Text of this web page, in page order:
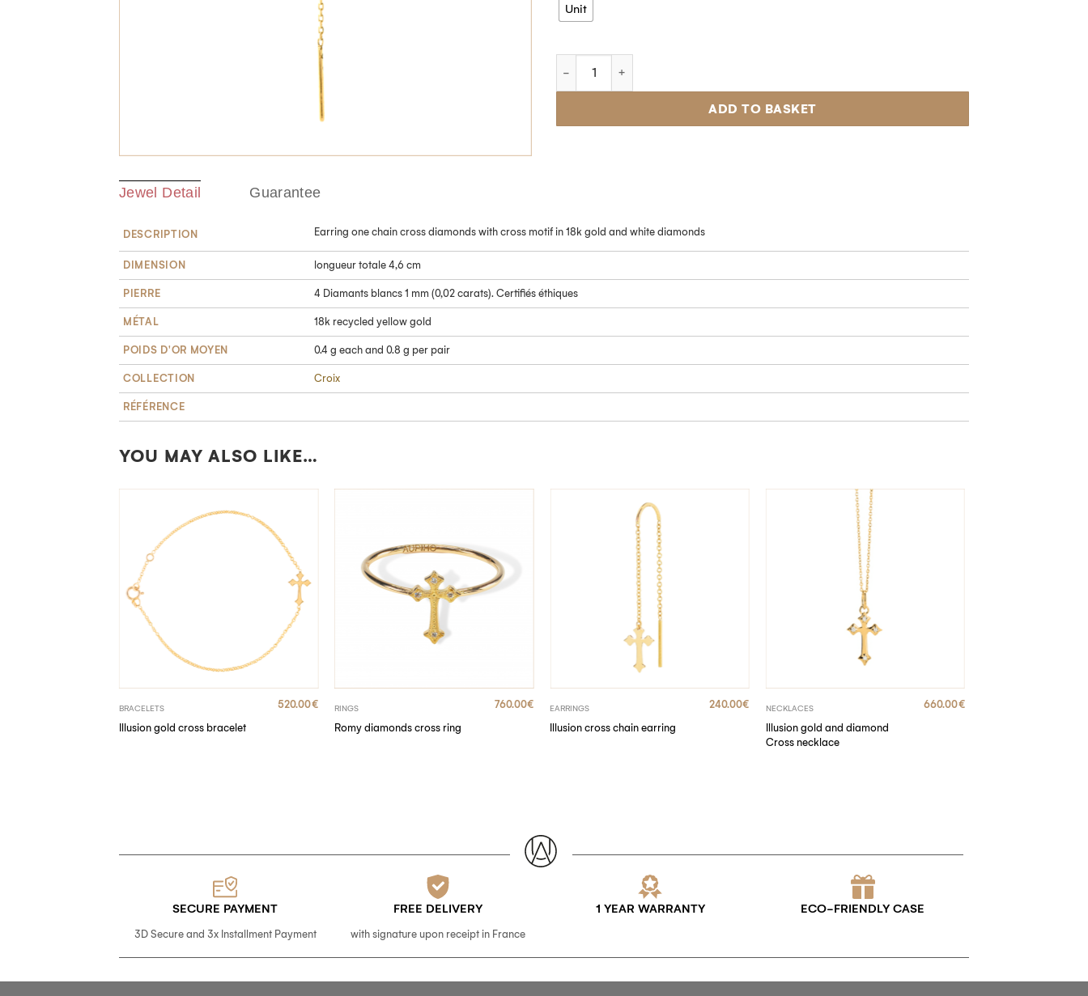
Unit
ADD TO BASKET
Jewel Detail Guarantee
DESCRIPTION Earring one chain cross diamonds with cross motif in 18k gold and white diamonds
DIMENSION longueur totale 4,6 cm
PIERRE 4 Diamants blancs 1 mm (0,02 carats). Certifiés éthiques
MÉTAL 18k recycled yellow gold
POIDS D'OR MOYEN 0.4 g each and 0.8 g per pair
COLLECTION Croix
RÉFÉRENCE
YOU MAY ALSO LIKE…
BRACELETS
Illusion gold cross bracelet
520.00€ RINGS
Romy diamonds cross ring
760.00€ EARRINGS
Illusion cross chain earring
240.00€ NECKLACES
Illusion gold and diamond
Cross necklace
660.00€
SECURE PAYMENT
3D Secure and 3x Installment Payment
FREE DELIVERY
with signature upon receipt in France
1 YEAR WARRANTY ECO-FRIENDLY CASE